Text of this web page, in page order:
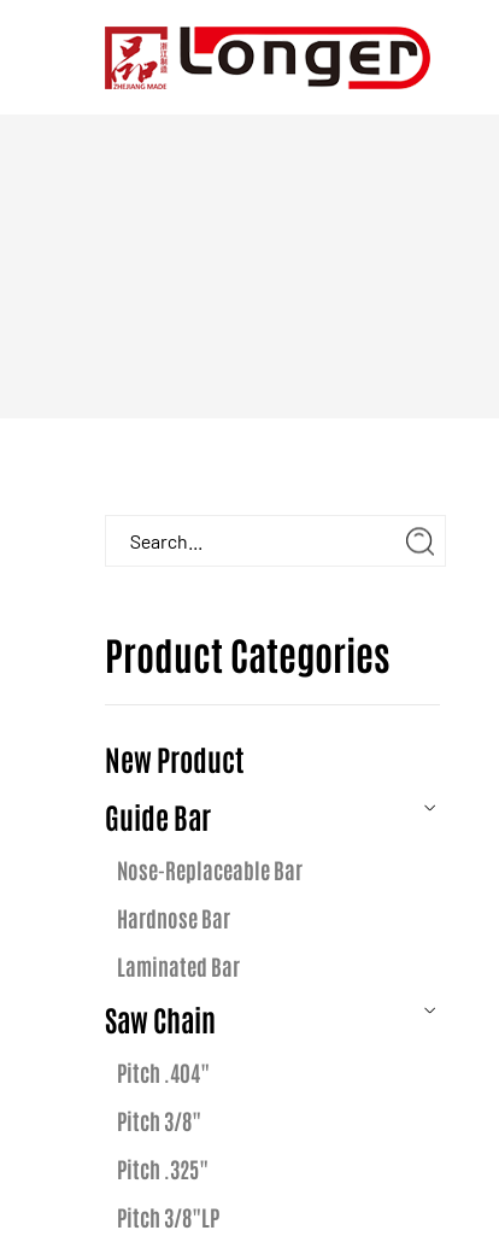
Product Categories
New Product
Guide Bar
Nose-Replaceable Bar
Hardnose Bar
Laminated Bar
Saw Chain
Pitch .404"
Pitch 3/8"
Pitch .325"
Pitch 3/8"LP